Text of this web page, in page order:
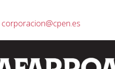
corporacion@cpen.es